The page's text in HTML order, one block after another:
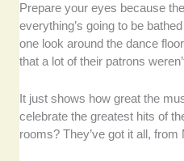
Prepare your eyes because
everything’s going to be
one look around the dance
that a lot of their patrons
It just shows how great the
celebrate the greatest hits of
rooms? They’ve got it all,